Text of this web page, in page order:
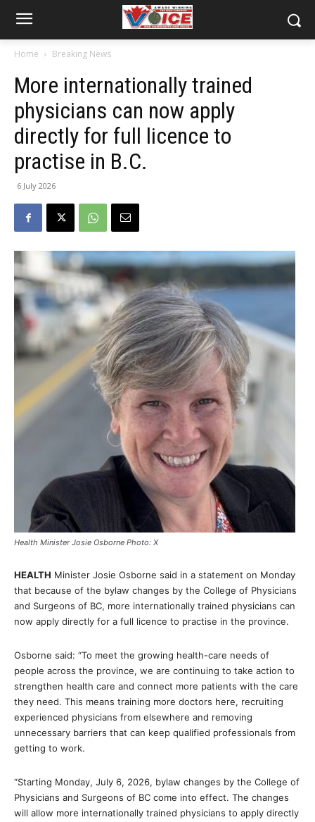
Home Breaking News
More internationally trained
physicians can now apply
directly for full licence to
practise in B.C.
6 July 2026
Health Minister Josie Osborne Photo: X
HEALTH Minister Josie Osborne said in a statement on Monday
that because of the bylaw changes by the College of Physicians
and Surgeons of BC, more internationally trained physicians can
now apply directly for a full licence to practise in the province.
Osborne said: “To meet the growing health-care needs of
people across the province, we are continuing to take action to
strengthen health care and connect more patients with the care
they need. This means training more doctors here, recruiting
experienced physicians from elsewhere and removing
unnecessary barriers that can keep qualified professionals from
getting to work.
“Starting Monday, July 6, 2026, bylaw changes by the College of
Physicians and Surgeons of BC come into effect. The changes
will allow more internationally trained physicians to apply directly